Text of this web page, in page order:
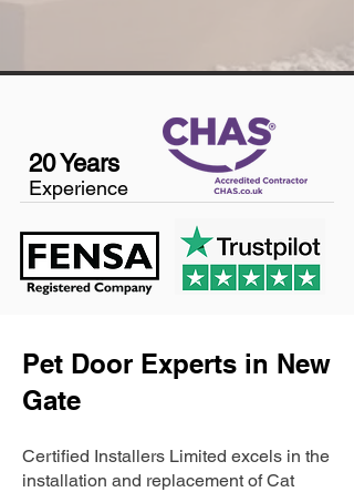
20 Years
Experience
Pet Door Experts in New
Gate
Certified Installers Limited excels in the
installation and replacement of Cat